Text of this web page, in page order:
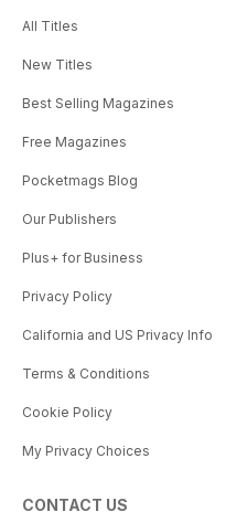
All Titles
New Titles
Best Selling Magazines
Free Magazines
Pocketmags Blog
Our Publishers
Plus+ for Business
Privacy Policy
California and US Privacy Info
Terms & Conditions
Cookie Policy
My Privacy Choices
CONTACT US